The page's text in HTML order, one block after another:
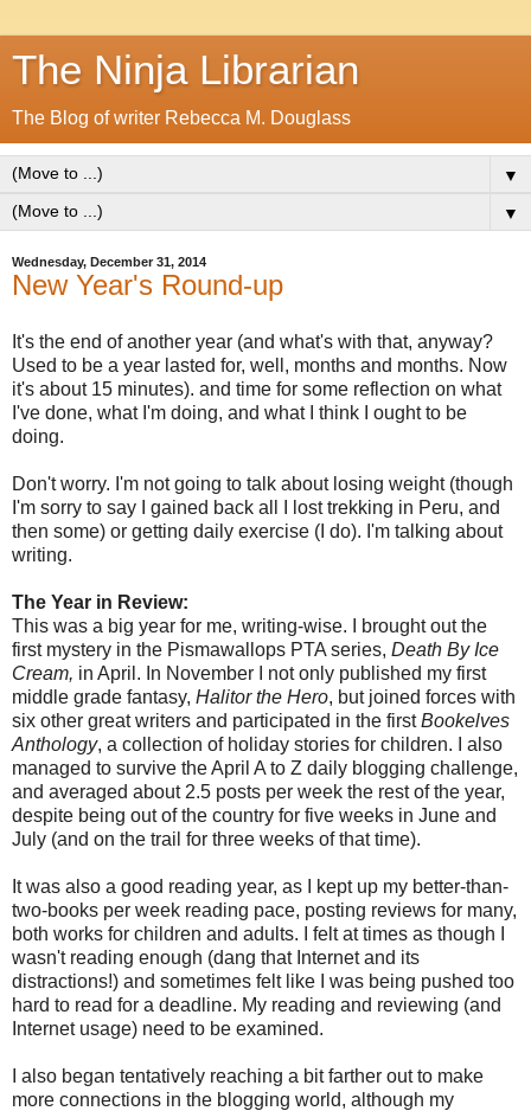
The Ninja Librarian
The Blog of writer Rebecca M. Douglass
▼
▼
Wednesday, December 31, 2014
New Year's Round-up
It's the end of another year (and what's with that, anyway?
Used to be a year lasted for, well, months and months. Now
it's about 15 minutes). and time for some reflection on what
I've done, what I'm doing, and what I think I ought to be
doing.
Don't worry. I'm not going to talk about losing weight (though
I'm sorry to say I gained back all I lost trekking in Peru, and
then some) or getting daily exercise (I do). I'm talking about
writing.
The Year in Review:
This was a big year for me, writing-wise. I brought out the
first mystery in the Pismawallops PTA series, Death By Ice
Cream, in April. In November I not only published my first
middle grade fantasy, Halitor the Hero, but joined forces with
six other great writers and participated in the firstBookelves
Anthology, a collection of holiday stories for children. I also
managed to survive the April A to Z daily blogging challenge,
and averaged about 2.5 posts per week the rest of the year,
despite being out of the country for five weeks in June and
July (and on the trail for three weeks of that time).
It was also a good reading year, as I kept up my better-than-
two-books per week reading pace, posting reviews for many,
both works for children and adults. I felt at times as though I
wasn't reading enough (dang that Internet and its
distractions!) and sometimes felt like I was being pushed too
hard to read for a deadline. My reading and reviewing (and
Internet usage) need to be examined.
I also began tentatively reaching a bit farther out to make
more connections in the blogging world, although my